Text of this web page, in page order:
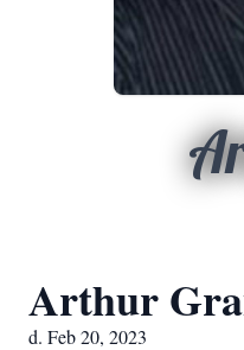
Arthur
d. Feb 20, 2023